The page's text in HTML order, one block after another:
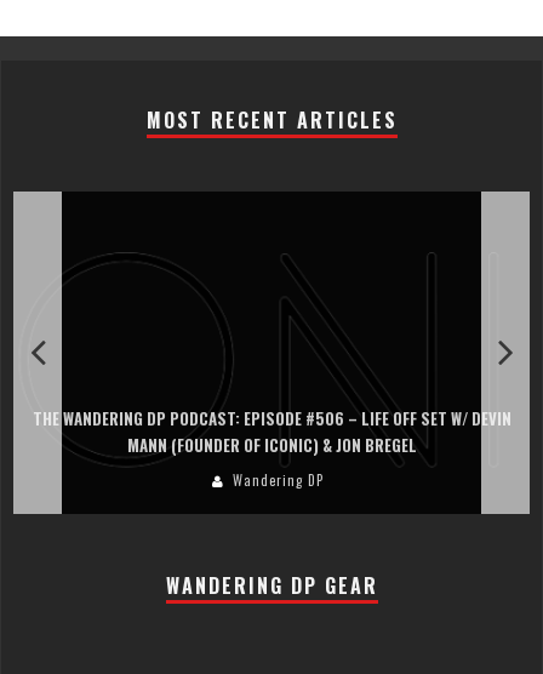
MOST RECENT ARTICLES
THE WANDERING DP PODCAST: EPISODE #506 – LIFE OFF SET W/ DEVIN
MANN (FOUNDER OF ICONIC) & JON BREGEL
Wandering DP
WANDERING DP GEAR